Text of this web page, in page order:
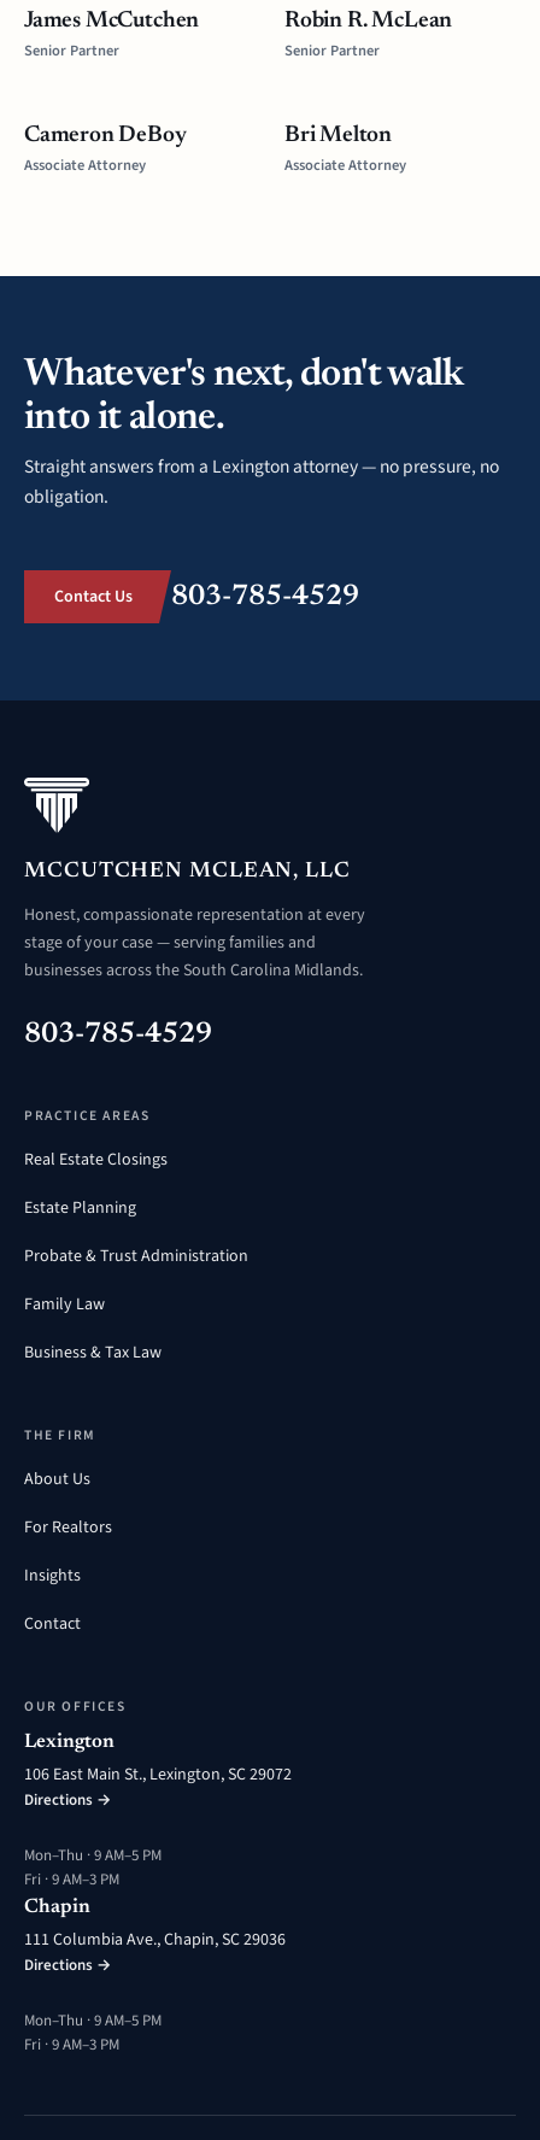
James McCutchen
Senior Partner
Robin R. McLean
Senior Partner
Cameron DeBoy
Associate Attorney
Bri Melton
Associate Attorney
Whatever's next, don't walk
into it alone.
Straight answers from a Lexington attorney — no pressure, no
obligation.
Contact Us 803-785-4529
MCCUTCHEN MCLEAN, LLC
Honest, compassionate representation at every
stage of your case — serving families and
businesses across the South Carolina Midlands.
803-785-4529
PRACTICE AREAS
Real Estate Closings
Estate Planning
Probate & Trust Administration
Family Law
Business & Tax Law
THE FIRM
About Us
For Realtors
Insights
Contact
OUR OFFICES
Lexington
106 East Main St., Lexington, SC 29072
Directions →
Mon–Thu · 9 AM–5 PM
Fri · 9 AM–3 PM
Chapin
111 Columbia Ave., Chapin, SC 29036
Directions →
Mon–Thu · 9 AM–5 PM
Fri · 9 AM–3 PM